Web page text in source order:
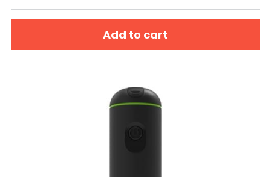
Add to cart